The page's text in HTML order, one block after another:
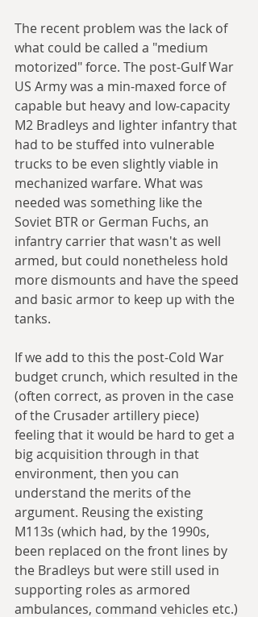
The recent problem was the lack of
what could be called a "medium
motorized" force. The post-Gulf War
US Army was a min-maxed force of
capable but heavy and low-capacity
M2 Bradleys and lighter infantry that
had to be stuffed into vulnerable
trucks to be even slightly viable in
mechanized warfare. What was
needed was something like the
Soviet BTR or German Fuchs, an
infantry carrier that wasn't as well
armed, but could nonetheless hold
more dismounts and have the speed
and basic armor to keep up with the
tanks.
If we add to this the post-Cold War
budget crunch, which resulted in the
(often correct, as proven in the case
of the Crusader artillery piece)
feeling that it would be hard to get a
big acquisition through in that
environment, then you can
understand the merits of the
argument. Reusing the existing
M113s (which had, by the 1990s,
been replaced on the front lines by
the Bradleys but were still used in
supporting roles as armored
ambulances, command vehicles etc.)